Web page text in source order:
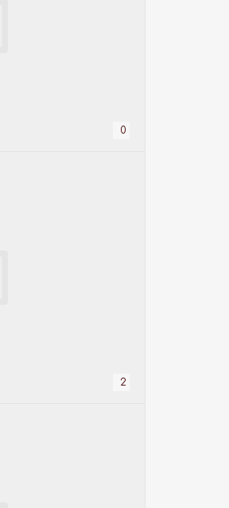
0
2